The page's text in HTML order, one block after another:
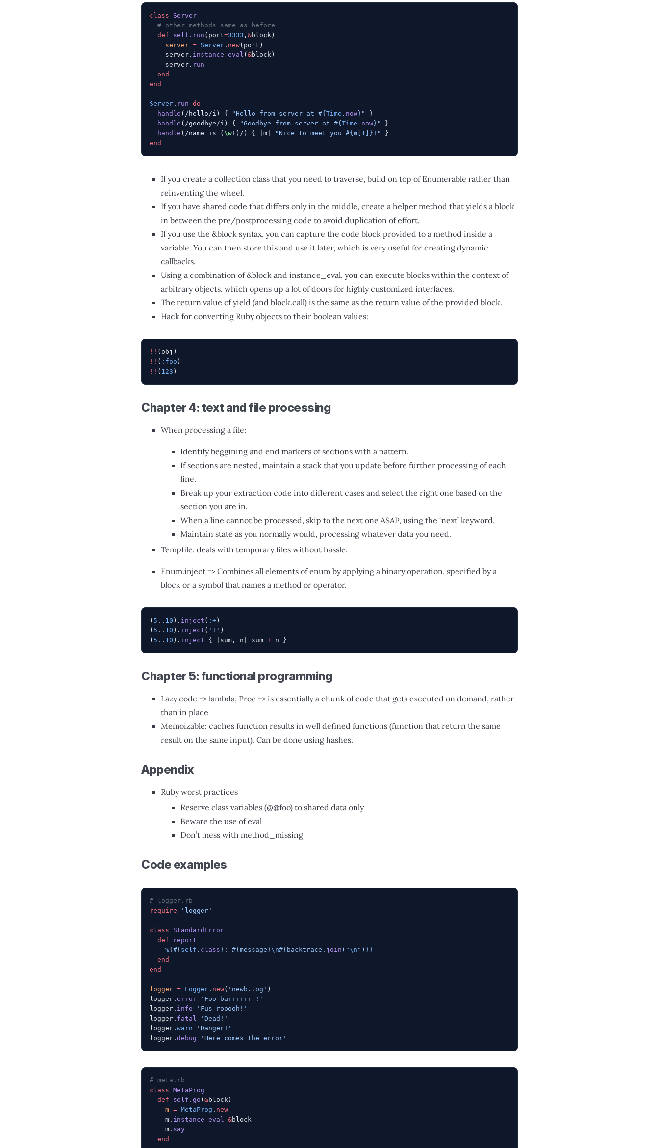
class Server
  # other methods same as before
  def
self.run (port=3333 , &block)
    server
= Server . new(port)
    server.
instance_eval ( &block)
    server.
run
  end
end
Server . run do
  handle
( /hello/i ) { "Hello from server at #{ Time . now } "
}
  handle
( /goodbye/i ) { "Goodbye from server at #{ Time . now } "
}
  handle
( /name is ( \w+)/ ) { |m| "Nice to meet you #{m[ 1 ]} !"
}
end
If you create a collection class that you need to traverse, build on top of Enumerable rather than
reinventing the wheel.
If you have shared code that differs only in the middle, create a helper method that yields a block
in between the pre/postprocessing code to avoid duplication of effort.
If you use the &block syntax, you can capture the code block provided to a method inside a
variable. You can then store this and use it later, which is very useful for creating dynamic
callbacks.
Using a combination of &block and instance_eval, you can execute blocks within the context of
arbitrary objects, which opens up a lot of doors for highly customized interfaces.
The return value of yield (and block.call) is the same as the return value of the provided block.
Hack for converting Ruby objects to their boolean values:
!! (obj)
!! ( :foo )
!! ( 123 )
Chapter 4: text and file processing
When processing a file:
Identify beggining and end markers of sections with a pattern.
If sections are nested, maintain a stack that you update before further processing of each
line.
Break up your extraction code into different cases and select the right one based on the
section you are in.
When a line cannot be processed, skip to the next one ASAP, using the ‘next’ keyword.
Maintain state as you normally would, processing whatever data you need.
Tempfile: deals with temporary files without hassle.
Enum.inject => Combines all elements of enum by applying a binary operation, specified by a
block or a symbol that names a method or operator.
( 5 .. 10 ). inject ( :+ )
( 5 .. 10 ). inject ( '+' )
( 5 .. 10 ). inject { |sum, n| sum + n }
Chapter 5: functional programming
Lazy code => lambda, Proc => is essentially a chunk of code that gets executed on demand, rather
than in place
Memoizable: caches function results in well defined functions (function that return the same
result on the same input). Can be done using hashes.
Appendix
Ruby worst practices
Reserve class variables (@@foo) to shared data only
Beware the use of eval
Don’t mess with method_missing
Code examples
# logger.rb
require 'logger'
class StandardError
  def
report
    %{
#{ self . class } : #{message}\n#{backtrace. join ( "\n " )} }
  end
end
logger = Logger . new( 'newb.log' )
logger. error 'Foo barrrrrrr!'
logger. info 'Fus rooooh!'
logger. fatal
'Dead!'
logger. warn 'Danger!'
logger. debug 'Here comes the error'
# meta.rb
class MetaProg
  def
self.go ( &block)
    m
= MetaProg . new
    m.
instance_eval &block
    m.
say
  end